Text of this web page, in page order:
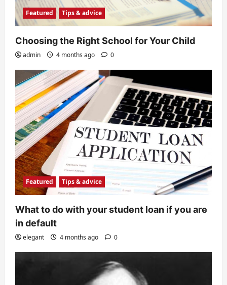
Featured Tips & advice
Choosing the Right School for Your Child
admin 4 months ago 0
Featured Tips & advice
What to do with your student loan if you are
in default
elegant 4 months ago 0